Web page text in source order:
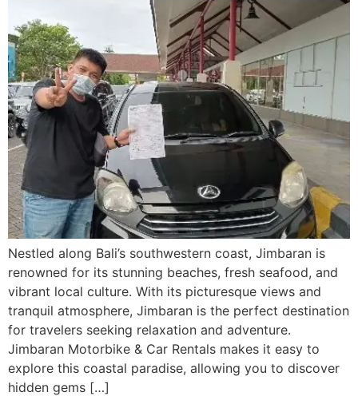
Nestled along Bali’s southwestern coast, Jimbaran is
renowned for its stunning beaches, fresh seafood, and
vibrant local culture. With its picturesque views and
tranquil atmosphere, Jimbaran is the perfect destination
for travelers seeking relaxation and adventure.
Jimbaran Motorbike & Car Rentals makes it easy to
explore this coastal paradise, allowing you to discover
hidden gems […]